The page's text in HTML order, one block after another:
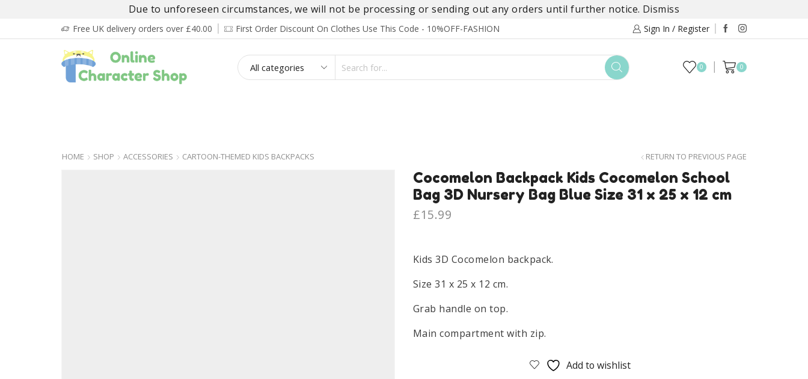
Due to unforeseen circumstances, we will not be processing or sending out any orders until further notice. Dismiss
Free UK delivery orders over £40.00 First Order Discount On Clothes Use This Code - 10%OFF-FASHION Sign In / Register
0 0
HOME SHOP ACCESSORIES CARTOON-THEMED KIDS BACKPACKS RETURN TO PREVIOUS PAGE
Cocomelon Backpack Kids Cocomelon School
Bag 3D Nursery Bag Blue Size 31 x 25 x 12 cm
£15.99
Kids 3D Cocomelon backpack.
Size 31 x 25 x 12 cm.
Grab handle on top.
Main compartment with zip.
Add to wishlist